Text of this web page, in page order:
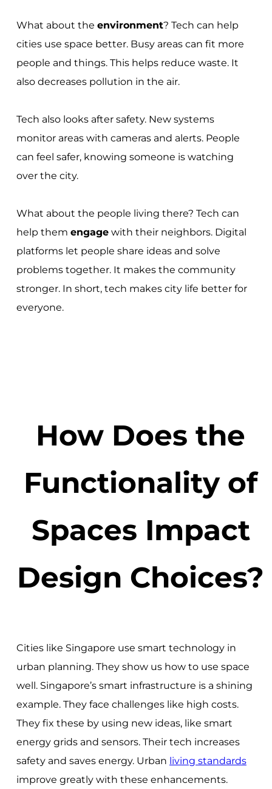
What about the environment? Tech can help
cities use space better. Busy areas can fit more
people and things. This helps reduce waste. It
also decreases pollution in the air.
Tech also looks after safety. New systems
monitor areas with cameras and alerts. People
can feel safer, knowing someone is watching
over the city.
What about the people living there? Tech can
help them engagewith their neighbors. Digital
platforms let people share ideas and solve
problems together. It makes the community
stronger. In short, tech makes city life better for
everyone.
How Does the
Functionality of
Spaces Impact
Design Choices?
Cities like Singapore use smart technology in
urban planning. They show us how to use space
well. Singapore’s smart infrastructure is a shining
example. They face challenges like high costs.
They fix these by using new ideas, like smart
energy grids and sensors. Their tech increases
safety and saves energy. Urban living standards
improve greatly with these enhancements.